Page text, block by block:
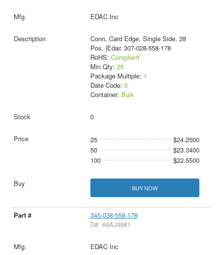
EDAC Inc
Conn, Card Edge, Single Side, 28
Pos, |Edac 307-028-558-178
RoHS: Compliant
Min Qty: 25
Package Multiple: 1
Date Code: 0
Container: Bulk
0
25
$24.2500
50
$23.3400
100
$22.5500
BUY NOW
345-038-558-178
D#: 69AJ9981
EDAC Inc